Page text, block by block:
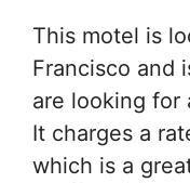
This motel is
Francisco and
are looking for
It charges a
which is a